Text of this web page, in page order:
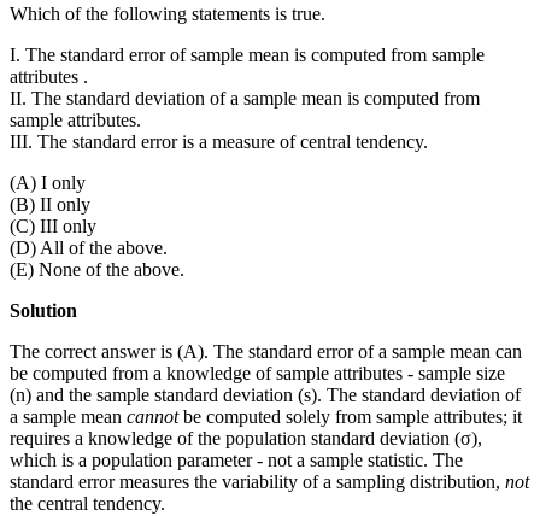
Which of the following statements is true.
I. The standard error of sample mean is computed from sample
attributes .
II. The standard deviation of a sample mean is computed from
sample attributes.
III. The standard error is a measure of central tendency.
(A) I only
(B) II only
(C) III only
(D) All of the above.
(E) None of the above.
Solution
The correct answer is (A). The standard error of a sample mean can
be computed from a knowledge of sample attributes - sample size
(n) and the sample standard deviation (s). The standard deviation of
a sample mean cannotbe computed solely from sample attributes; it
requires a knowledge of the population standard deviation (σ),
which is a population parameter - not a sample statistic. The
standard error measures the variability of a sampling distribution, not
the central tendency.